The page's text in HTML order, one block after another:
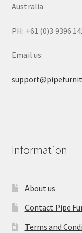
Australia
PH: +61 (0)3 9396
Email us:
Information
About us
Contact Pipe
Terms and